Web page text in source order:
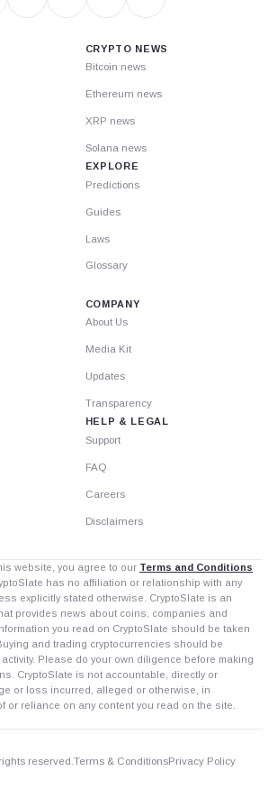
CRYPTO NEWS
Bitcoin news
Ethereum news
XRP news
Solana news
EXPLORE
Predictions
Guides
Laws
Glossary
COMPANY
About Us
Media Kit
Updates
Transparency
HELP & LEGAL
Support
FAQ
Careers
Disclaimers
website, you agree to our Terms and Conditions
has no affiliation or relationship with any
explicitly stated otherwise. CryptoSlate is an
provides news about coins, companies and
you read on CryptoSlate should be taken
and trading cryptocurrencies should be
Please do your own diligence before making
CryptoSlate is not accountable, directly or
or loss incurred, alleged or otherwise, in
or reliance on any content you read on the site.
reserved. Terms & ConditionsPrivacy Policy